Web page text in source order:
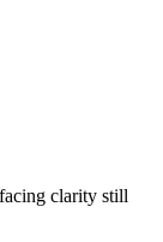
clarity still